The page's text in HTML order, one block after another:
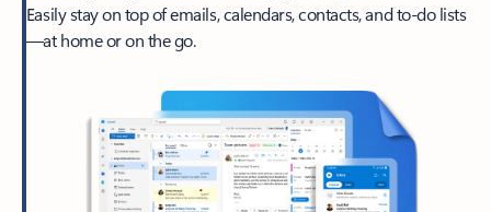
Easily stay on top of emails, calendars, contacts, and to-do lists
—at home or on the go.